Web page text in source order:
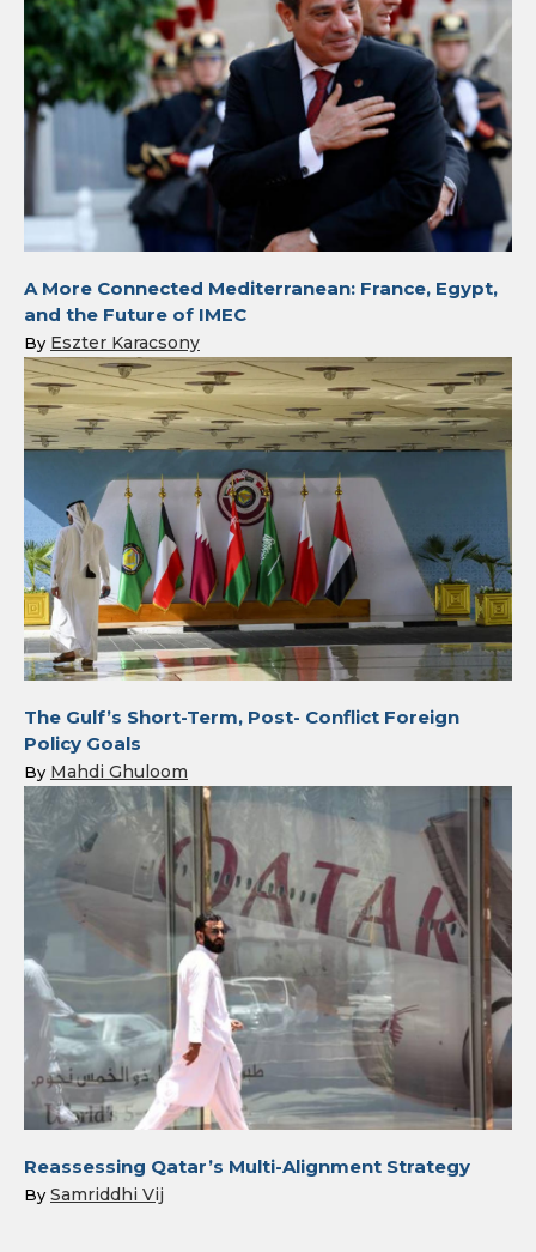
A More Connected Mediterranean: France, Egypt,
and the Future of IMEC
By Eszter Karacsony
The Gulf’s Short-Term, Post- Conflict Foreign
Policy Goals
By Mahdi Ghuloom
Reassessing Qatar’s Multi-Alignment Strategy
By Samriddhi Vij